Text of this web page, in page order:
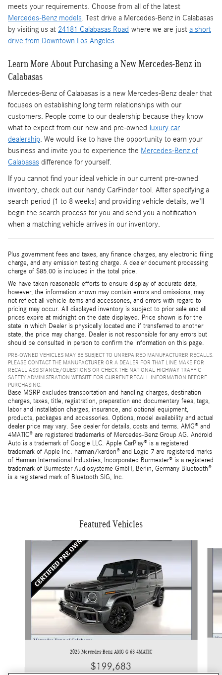
meets your requirements. Choose from all of the latest
Mercedes-Benz models. Test drive a Mercedes-Benz in Calabasas
by visiting us at 24181 Calabasas Road where we are just a short
drive from Downtown Los Angeles.
Learn More About Purchasing a New Mercedes-Benz in
Calabasas
Mercedes-Benz of Calabasas is a new Mercedes-Benz dealer that
focuses on establishing long term relationships with our
customers. People come to our dealership because they know
what to expect from our new and pre-owned
luxury car
dealership. We would like to have the opportunity to earn your
business and invite you to experience the Mercedes-Benz of
Calabasas difference for yourself.
If you cannot find your ideal vehicle in our current pre-owned
inventory, check out our handy CarFinder tool. After specifying a
search period (1 to 8 weeks) and providing vehicle details, we'll
begin the search process for you and send you a notification
when a matching vehicle arrives in our inventory.
Plus government fees and taxes, any finance charges, any electronic filing
charge, and any emission testing charge. A dealer document processing
charge of $85.00 is included in the total price.
We have taken reasonable efforts to ensure display of accurate data;
however, the information shown may contain errors and omissions, may
not reflect all vehicle items and accessories, and errors with regard to
pricing may occur. All displayed inventory is subject to prior sale and all
prices expire at midnight on the date displayed. Price shown is for the
state in which Dealer is physically located and if transferred to another
state, the price may change. Dealer is not responsible for any errors but
should be consulted in person to confirm the information on this page.
PRE-OWNED VEHICLES MAY BE SUBJECT TO UNREPAIRED MANUFACTURER RECALLS.
PLEASE CONTACT THE MANUFACTURER OR A DEALER FOR THAT LINE MAKE FOR
RECALL ASSISTANCE/QUESTIONS OR CHECK THE NATIONAL HIGHWAY TRAFFIC
SAFETY ADMINISTRATION WEBSITE FOR CURRENT RECALL INFORMATION BEFORE
PURCHASING.
Base MSRP excludes transportation and handling charges, destination
charges, taxes, title, registration, preparation and documentary fees, tags,
labor and installation charges, insurance, and optional equipment,
products, packages and accessories. Options, model availability and actual
dealer price may vary. See dealer for details, costs and terms. AMG® and
4MATIC® are registered trademarks of Mercedes-Benz Group AG. Android
Auto is a trademark of Google LLC. Apple CarPlay® is a registered
trademark of Apple Inc. harman/kardon® and Logic 7 are registered marks
of Harman International Industries, Incorporated Burmester® is a registered
trademark of Burmester Audiosysteme GmbH, Berlin, Germany Bluetooth®
is a registered mark of Bluetooth SIG, Inc.
Featured Vehicles
2025 Mercedes-Benz AMG G 63 4MATIC
$199,683